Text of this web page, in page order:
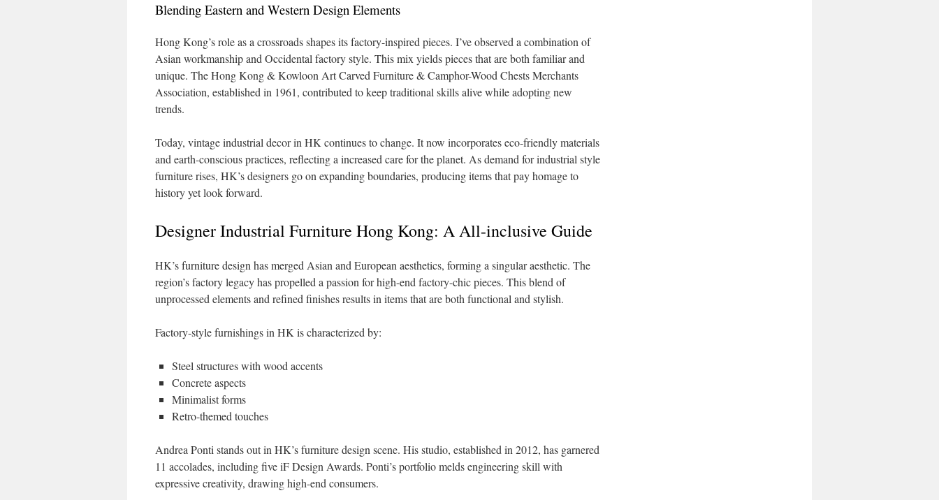
Blending Eastern and Western Design Elements
Hong Kong’s role as a crossroads shapes its factory-inspired pieces. I’ve observed a combination of
Asian workmanship and Occidental factory style. This mix yields pieces that are both familiar and
unique. The Hong Kong & Kowloon Art Carved Furniture & Camphor-Wood Chests Merchants
Association, established in 1961, contributed to keep traditional skills alive while adopting new
trends.
Today, vintage industrial decor in HK continues to change. It now incorporates eco-friendly materials
and earth-conscious practices, reflecting a increased care for the planet. As demand for industrial style
furniture rises, HK’s designers go on expanding boundaries, producing items that pay homage to
history yet look forward.
Designer Industrial Furniture Hong Kong: A All-inclusive Guide
HK’s furniture design has merged Asian and European aesthetics, forming a singular aesthetic. The
region’s factory legacy has propelled a passion for high-end factory-chic pieces. This blend of
unprocessed elements and refined finishes results in items that are both functional and stylish.
Factory-style furnishings in HK is characterized by:
Steel structures with wood accents
Concrete aspects
Minimalist forms
Retro-themed touches
Andrea Ponti stands out in HK’s furniture design scene. His studio, established in 2012, has garnered
11 accolades, including five iF Design Awards. Ponti’s portfolio melds engineering skill with
expressive creativity, drawing high-end consumers.